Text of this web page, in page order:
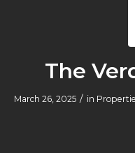
The
March 26, 2025 / in